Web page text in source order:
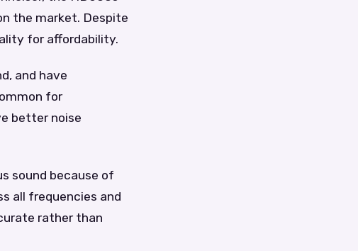
the market. Despite
for affordability.
and have
for
better noise
sound because of
all frequencies and
rather than